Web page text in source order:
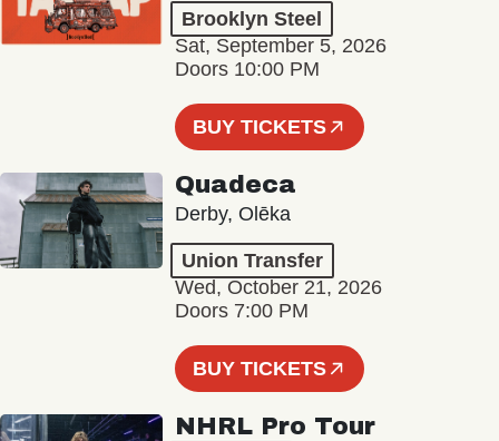
Brooklyn Steel
Sat, September 5, 2026
Doors 10:00 PM
BUY TICKETS
Quadeca
Derby, Olēka
Union Transfer
Wed, October 21, 2026
Doors 7:00 PM
BUY TICKETS
NHRL Pro Tour